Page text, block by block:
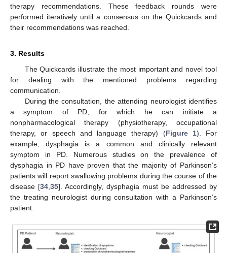
therapy recommendations. These feedback rounds were
performed iteratively until a consensus on the Quickcards and
their recommendations was reached.
3. Results
The Quickcards illustrate the most important and novel tool
for dealing with the mentioned problems regarding
communication.
During the consultation, the attending neurologist identifies
a symptom of PD, for which he can initiate a
nonpharmacological therapy (physiotherapy, occupational
therapy, or speech and language therapy) (Figure 1). For
example, dysphagia is a common and clinically relevant
symptom in PD. Numerous studies on the prevalence of
dysphagia in PD have proven that the majority of Parkinson’s
patients will report swallowing problems during the course of the
disease [34 35]. Accordingly, dysphagia must be addressed by
the treating neurologist during consultation with a Parkinson’s
patient.